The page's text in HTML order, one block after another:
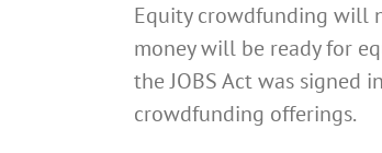
Equity crowdfunding will
money will be ready for
the JOBS Act was
crowdfunding offerings.